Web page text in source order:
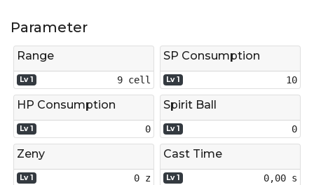
Parameter
Range
Lv 1 9 cell
SP Consumption
Lv 1 10
HP Consumption
Lv 1 0
Spirit Ball
Lv 1 0
Zeny
Lv 1 0 z
Cast Time
Lv 1 0,00 s